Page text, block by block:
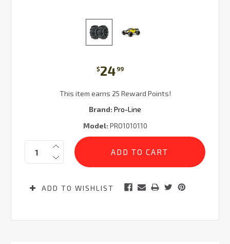
$24 99
This item earns 25 Reward Points!
Brand: Pro-Line
Model: PRO1010110
Current
Stock:
Quantity:
ADD TO WISHLIST